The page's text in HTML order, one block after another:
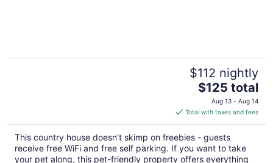
$112 nightly
The
price
is
$125
total
per
night
$125 total
Aug 13 - Aug 14
Total with taxes and fees
This country house doesn't skimp on freebies - guests
receive free WiFi and free self parking. If you want to take
your pet along, this pet-friendly property offers everything